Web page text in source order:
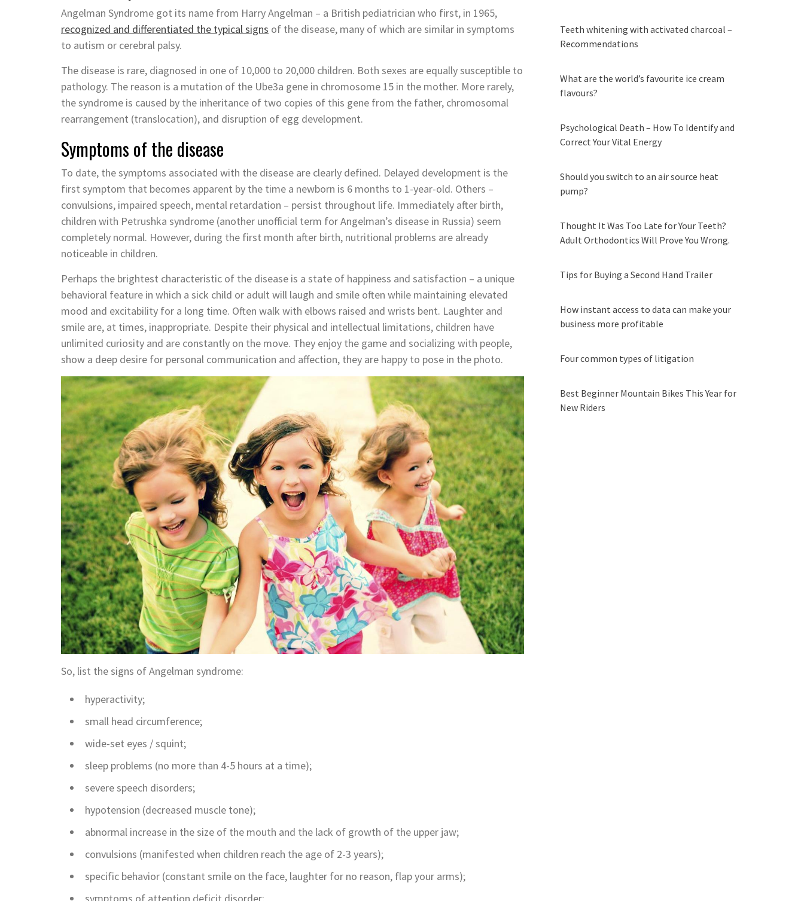
Angelman Syndrome got its name from Harry Angelman – a British pediatrician who first, in 1965,
recognized and differentiated the typical signs of the disease, many of which are similar in symptoms
to autism or cerebral palsy.
The disease is rare, diagnosed in one of 10,000 to 20,000 children. Both sexes are equally susceptible to
pathology. The reason is a mutation of the Ube3a gene in chromosome 15 in the mother. More rarely,
the syndrome is caused by the inheritance of two copies of this gene from the father, chromosomal
rearrangement (translocation), and disruption of egg development.
Symptoms of the disease
To date, the symptoms associated with the disease are clearly defined. Delayed development is the
first symptom that becomes apparent by the time a newborn is 6 months to 1-year-old. Others –
convulsions, impaired speech, mental retardation – persist throughout life. Immediately after birth,
children with Petrushka syndrome (another unofficial term for Angelman’s disease in Russia) seem
completely normal. However, during the first month after birth, nutritional problems are already
noticeable in children.
Perhaps the brightest characteristic of the disease is a state of happiness and satisfaction – a unique
behavioral feature in which a sick child or adult will laugh and smile often while maintaining elevated
mood and excitability for a long time. Often walk with elbows raised and wrists bent. Laughter and
smile are, at times, inappropriate. Despite their physical and intellectual limitations, children have
unlimited curiosity and are constantly on the move. They enjoy the game and socializing with people,
show a deep desire for personal communication and affection, they are happy to pose in the photo.
So, list the signs of Angelman syndrome:
hyperactivity;
small head circumference;
wide-set eyes / squint;
sleep problems (no more than 4-5 hours at a time);
severe speech disorders;
hypotension (decreased muscle tone);
abnormal increase in the size of the mouth and the lack of growth of the upper jaw;
convulsions (manifested when children reach the age of 2-3 years);
specific behavior (constant smile on the face, laughter for no reason, flap your arms);
Teeth whitening with activated charcoal –
Recommendations
What are the world’s favourite ice cream
flavours?
Psychological Death – How To Identify and
Correct Your Vital Energy
Should you switch to an air source heat
pump?
Thought It Was Too Late for Your Teeth?
Adult Orthodontics Will Prove You Wrong.
Tips for Buying a Second Hand Trailer
How instant access to data can make your
business more profitable
Four common types of litigation
Best Beginner Mountain Bikes This Year for
New Riders